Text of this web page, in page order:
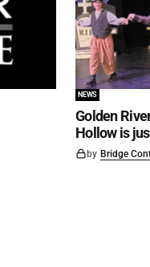
NEWS
Golden
Hollow is
by Bridge